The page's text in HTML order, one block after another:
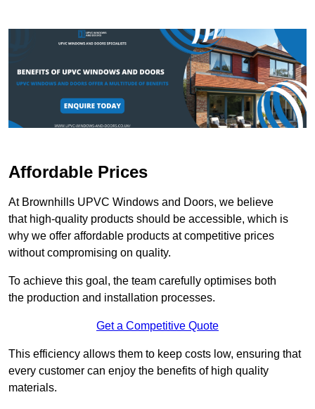
Affordable Prices
At Brownhills UPVC Windows and Doors, we believe
that high-quality products should be accessible, which is
why we offer affordable products at competitive prices
without compromising on quality.
To achieve this goal, the team carefully optimises both
the production and installation processes.
Get a Competitive Quote
This efficiency allows them to keep costs low, ensuring that
every customer can enjoy the benefits of high quality
materials.